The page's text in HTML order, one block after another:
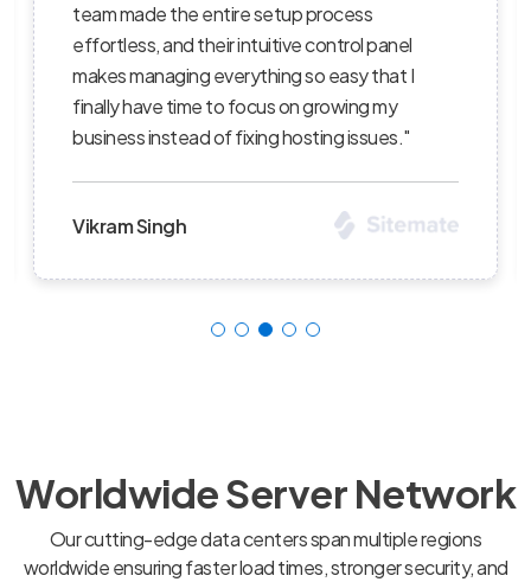
the uptime is consistent, and their support
staff truly care about helping customers
succeed — I’ve recommended them to
clients and continue to be impressed with the
level of professionalism."
Priya Sharma
Worldwide Server Network
Our cutting-edge data centers span multiple regions
worldwide ensuring faster load times, stronger security, and